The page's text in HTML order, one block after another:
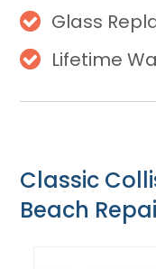
Glass
Lifetime
Classic
Beach